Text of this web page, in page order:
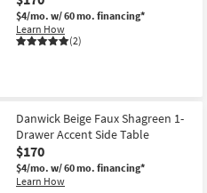
$4/mo. w/ 60 mo. financing*
Learn How
(2)
Danwick Beige Faux Shagreen 1-
Drawer Accent Side Table
$170
$4/mo. w/ 60 mo. financing*
Learn How